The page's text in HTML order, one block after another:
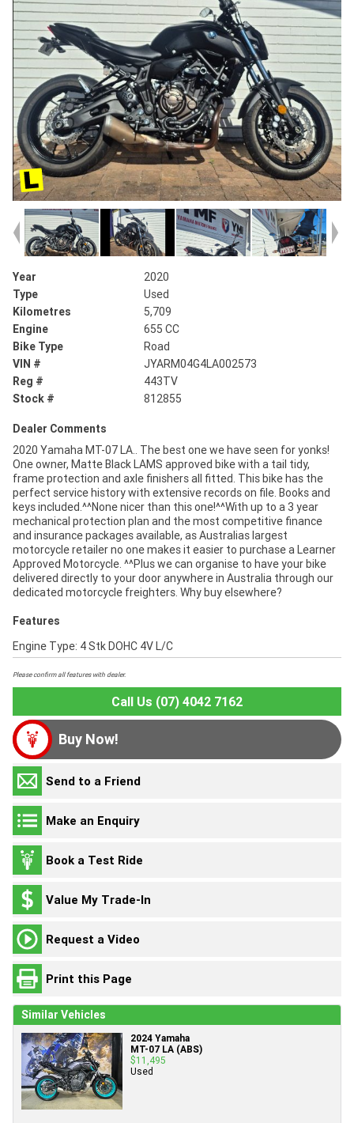
Year
2020
Type
Used
Kilometres
5,709
Engine
655 CC
Bike Type
Road
VIN #
JYARM04G4LA002573
Reg #
443TV
Stock #
812855
Dealer Comments
2020 Yamaha MT-07 LA.. The best one we have seen for yonks!
One owner, Matte Black LAMS approved bike with a tail tidy,
frame protection and axle finishers all fitted. This bike has the
perfect service history with extensive records on file. Books and
keys included.^^None nicer than this one!^^With up to a 3 year
mechanical protection plan and the most competitive finance
and insurance packages available, as Australias largest
motorcycle retailer no one makes it easier to purchase a Learner
Approved Motorcycle. ^^Plus we can organise to have your bike
delivered directly to your door anywhere in Australia through our
dedicated motorcycle freighters. Why buy elsewhere?
Features
Engine Type: 4 Stk DOHC 4V L/C
Please confirm all features with dealer.
Call Us (07) 4042 7162
Buy Now!
Send to a Friend
Make an Enquiry
Book a Test Ride
Value My Trade-In
Request a Video
Print this Page
Similar Vehicles
2024 Yamaha
MT-07 LA (ABS)
$11,495
Used